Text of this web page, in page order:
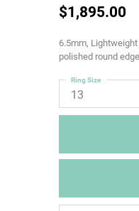
$1,895.00
6.5mm,
polished round
13
Ring Size